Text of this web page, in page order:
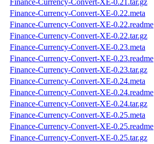
Finance-Currency-Convert-XE-0.21.tar.gz
Finance-Currency-Convert-XE-0.22.meta
Finance-Currency-Convert-XE-0.22.readme
Finance-Currency-Convert-XE-0.22.tar.gz
Finance-Currency-Convert-XE-0.23.meta
Finance-Currency-Convert-XE-0.23.readme
Finance-Currency-Convert-XE-0.23.tar.gz
Finance-Currency-Convert-XE-0.24.meta
Finance-Currency-Convert-XE-0.24.readme
Finance-Currency-Convert-XE-0.24.tar.gz
Finance-Currency-Convert-XE-0.25.meta
Finance-Currency-Convert-XE-0.25.readme
Finance-Currency-Convert-XE-0.25.tar.gz